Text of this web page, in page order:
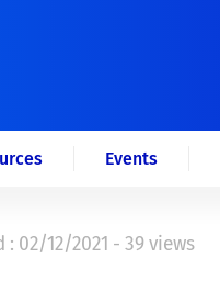
Events
: 02/12/2021 - 39 views